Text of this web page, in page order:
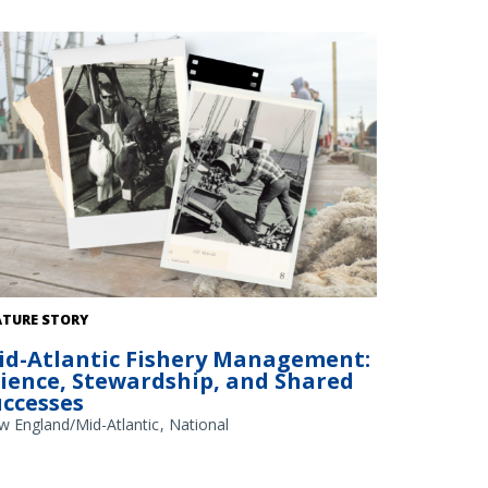
NOAA Library/NOAA Fisheries Archives circa 1960s
STORY
Atlantic Fishery Management:
Stewardship, and Shared
England/Mid-Atlantic National